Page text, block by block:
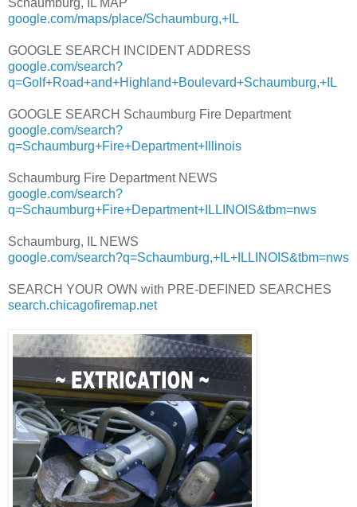
Schaumburg, IL MAP
google.com/maps/place/Schaumburg,+IL
GOOGLE SEARCH INCIDENT ADDRESS
google.com/search?
q=Golf+Road+and+Highland+Boulevard+Schaumburg,+IL
GOOGLE SEARCH Schaumburg Fire Department
google.com/search?
q=Schaumburg+Fire+Department+Illinois
Schaumburg Fire Department NEWS
google.com/search?
q=Schaumburg+Fire+Department+ILLINOIS&tbm=nws
Schaumburg, IL NEWS
google.com/search?q=Schaumburg,+IL+ILLINOIS&tbm=nws
SEARCH YOUR OWN with PRE-DEFINED SEARCHES
search.chicagofiremap.net